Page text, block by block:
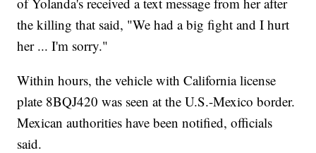
the killing that said, "We had a big fight and I hurt
her ... I'm sorry."
Within hours, the vehicle with California license
plate 8BQJ420 was seen at the U.S.-Mexico border.
Mexican authorities have been notified, officials
said.